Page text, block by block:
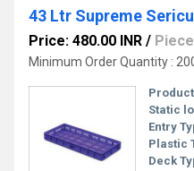
43 Ltr Supreme
Price: 480.00 INR / Piece
Minimum Order Quantity :
Static
Entry
Plastic
Deck